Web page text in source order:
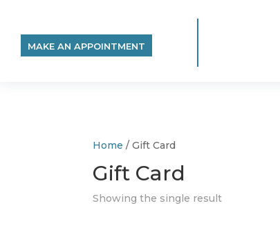
MAKE AN APPOINTMENT
Home / Gift Card
Gift Card
Showing the single result